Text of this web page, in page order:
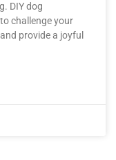
DIY dog
challenge your
provide a joyful